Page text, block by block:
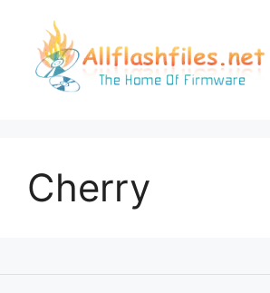
content
Cherry